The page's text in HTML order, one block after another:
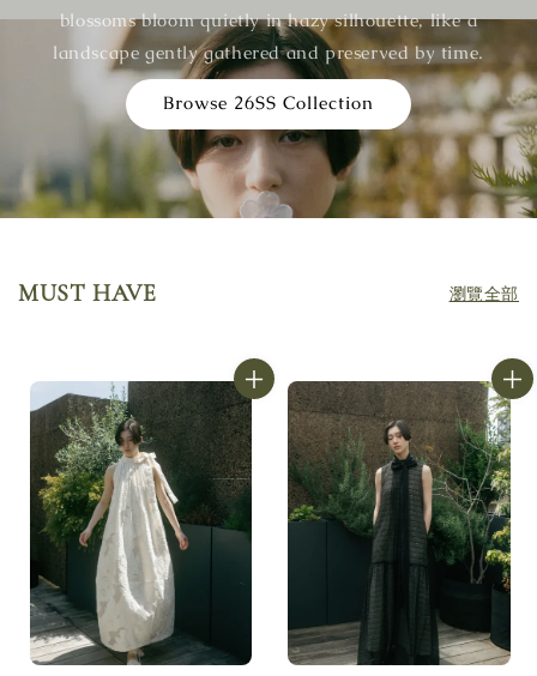
blossoms bloom quietly in hazy silhouette, like a
landscape gently gathered and preserved by time.
Browse 26SS Collection
MUST HAVE 瀏覽全部